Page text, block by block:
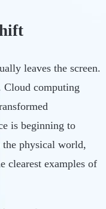
leaves the screen.
Cloud computing
is beginning to
physical world,
clearest examples of